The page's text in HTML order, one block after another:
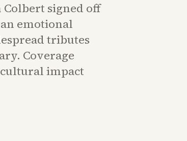
Colbert signed off
emotional
tributes
Coverage
impact